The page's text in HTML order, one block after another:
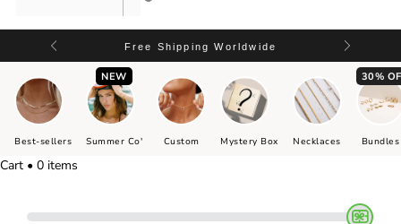
Free Shipping Worldwide
Best-sellers
NEW
Summer Co' Custom Mystery Box Necklaces
30%
Bundles
Cart • 0 items